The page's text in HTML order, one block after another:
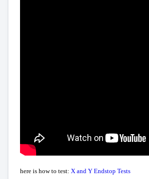
here is how to test: X and Y Endstop Tests